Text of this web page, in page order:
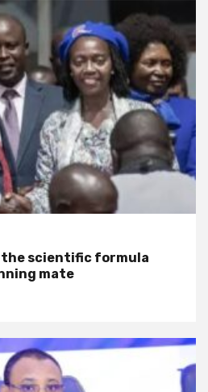
the scientific formula
mate